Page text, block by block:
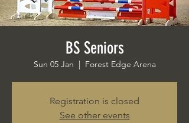
BS Seniors
Sun 05 Jan
  |
Forest Edge Arena
Registration is closed
See other events